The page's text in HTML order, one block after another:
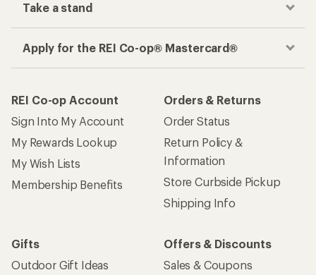
Take a stand
Apply for the REI Co-op® Mastercard®
REI Co-op Account
Sign Into My Account
My Rewards Lookup
My Wish Lists
Membership Benefits
Orders & Returns
Order Status
Return Policy &
Information
Store Curbside Pickup
Shipping Info
Gifts
Outdoor Gift Ideas
Offers & Discounts
Sales & Coupons